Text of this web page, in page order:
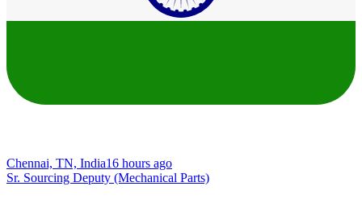
Chennai, TN, India16 hours ago
Sr. Sourcing Deputy (Mechanical Parts)